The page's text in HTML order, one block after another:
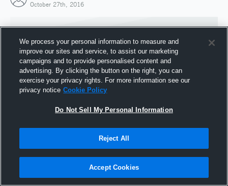
October 27th, 2016
Joined Hudl
27 October 2016
We process your personal information to measure and
improve our sites and service, to assist our marketing
campaigns and to provide personalised content and
advertising. By clicking the button on the right, you can
exercise your privacy rights. For more information see our
privacy notice Cookie Policy
Do Not Sell My Personal Information
Reject All
Accept Cookies